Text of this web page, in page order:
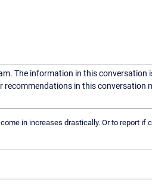
The information in this conversation
recommendations in this conversation
in increases drastically. Or to report if